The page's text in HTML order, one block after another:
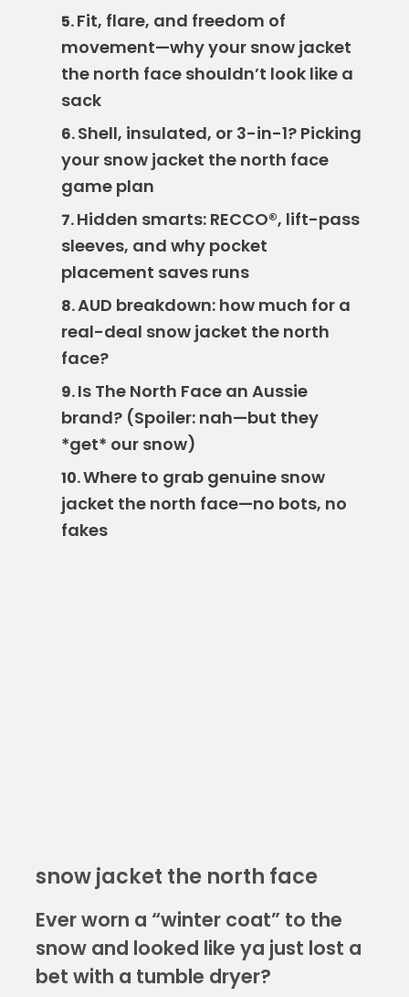
5.Fit, flare, and freedom of
movement—why your snow jacket
the north face shouldn’t look like a
sack
6.Shell, insulated, or 3-in-1? Picking
your snow jacket the north face
game plan
7.Hidden smarts: RECCO®, lift-pass
sleeves, and why pocket
placement saves runs
8.AUD breakdown: how much for a
real-deal snow jacket the north
face?
9.Is The North Face an Aussie
brand? (Spoiler: nah—but they
*get* our snow)
10.Where to grab genuine snow
jacket the north face—no bots, no
fakes
snow jacket the north face
Ever worn a “winter coat” to the
snow and looked like ya just lost a
bet with a tumble dryer?